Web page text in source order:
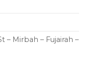
– Mirbah – Fujairah –